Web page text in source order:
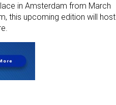
in Amsterdam from March
this upcoming edition will host